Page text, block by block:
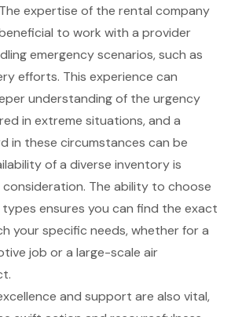
expertise of the rental company
to work with a provider
emergency scenarios, such as
efforts. This experience can
understanding of the urgency
in extreme situations, and a
in these circumstances can be
of a diverse inventoryis
The ability to choose
ensures you can find the exact
your specific needs, whether for a
job or a large-scale air
and support are also vital,